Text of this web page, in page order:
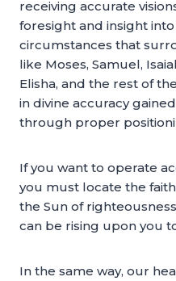
receiving accurate
foresight and insight into
circumstances that
like Moses, Samuel,
Elisha, and the rest of
in divine accuracy
through proper
If you want to operate
you must locate the
the Sun of
can be rising upon you
In the same way, our